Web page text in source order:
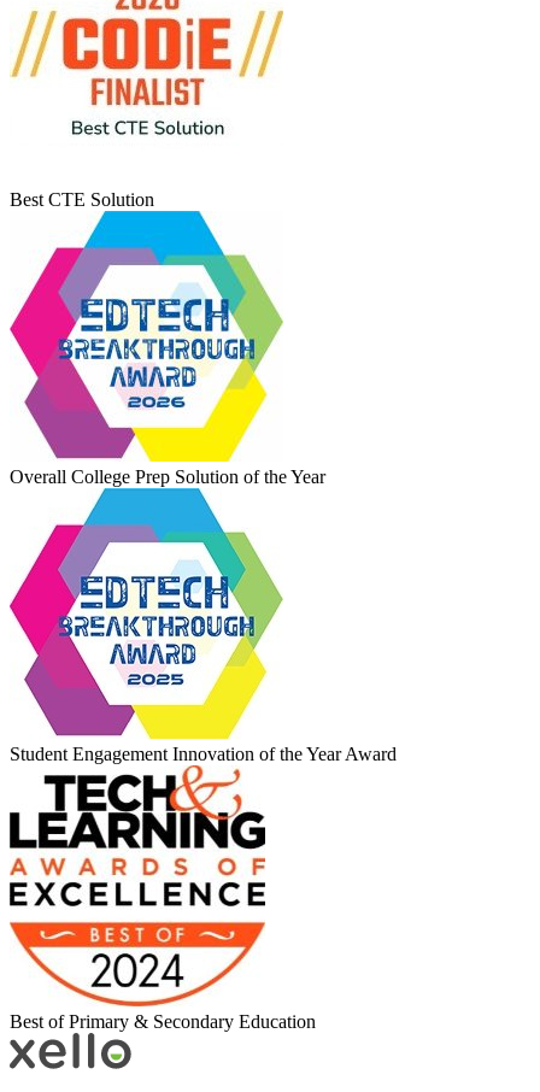
Best CTE Solution
Overall College Prep Solution of the Year
Student Engagement Innovation of the Year Award
Best of Primary & Secondary Education